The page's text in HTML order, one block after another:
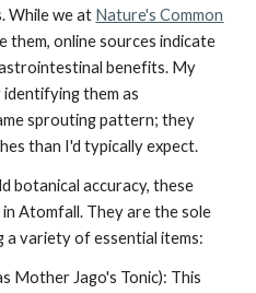
While we at Nature's Common
them, online sources indicate
benefits. My
them as
sprouting pattern; they
than I'd typically expect.
botanical accuracy, these
Atomfall. They are the sole
variety of essential items:
Mother Jago's Tonic): This